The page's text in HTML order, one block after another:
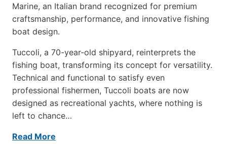
Marine, an Italian brand recognized for premium
craftsmanship, performance, and innovative fishing
boat design.
Tuccoli, a 70-year-old shipyard, reinterprets the
fishing boat, transforming its concept for versatility.
Technical and functional to satisfy even
professional fishermen, Tuccoli boats are now
designed as recreational yachts, where nothing is
left to chance…
Read More